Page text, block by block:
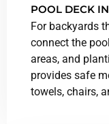
POOL DECK
For backyards
connect the
areas, and
provides safe
towels, chairs,